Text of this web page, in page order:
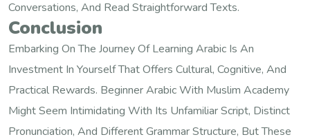
Conversations, And Read Straightforward Texts.
Conclusion
Embarking On The Journey Of Learning Arabic Is An
Investment In Yourself That Offers Cultural, Cognitive, And
Practical Rewards. Beginner Arabic With Muslim Academy
Might Seem Intimidating With Its Unfamiliar Script, Distinct
Pronunciation, And Different Grammar Structure, But These